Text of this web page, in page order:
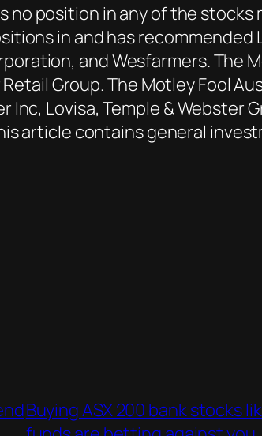
no position in any of the stocks
in and has recommended
and Wesfarmers. The
Group. The Motley Fool
Inc, Lovisa, Temple &
article contains general
Buying ASX 200 bank stocks